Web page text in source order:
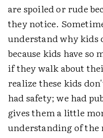
are spoiled or rude
they notice.
understand why kids
because kids have so
if they walk about
realize these kids
had safety; we had
gives them a little
understanding of the